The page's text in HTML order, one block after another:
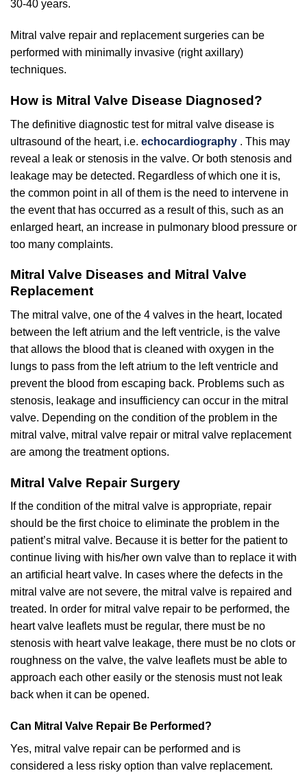
30-40 years.
Mitral valve repair and replacement surgeries can be
performed with minimally invasive (right axillary)
techniques.
How is Mitral Valve Disease Diagnosed?
The definitive diagnostic test for mitral valve disease is
ultrasound of the heart, i.e. echocardiography . This may
reveal a leak or stenosis in the valve. Or both stenosis and
leakage may be detected. Regardless of which one it is,
the common point in all of them is the need to intervene in
the event that has occurred as a result of this, such as an
enlarged heart, an increase in pulmonary blood pressure or
too many complaints.
Mitral Valve Diseases and Mitral Valve
Replacement
The mitral valve, one of the 4 valves in the heart, located
between the left atrium and the left ventricle, is the valve
that allows the blood that is cleaned with oxygen in the
lungs to pass from the left atrium to the left ventricle and
prevent the blood from escaping back. Problems such as
stenosis, leakage and insufficiency can occur in the mitral
valve. Depending on the condition of the problem in the
mitral valve, mitral valve repair or mitral valve replacement
are among the treatment options.
Mitral Valve Repair Surgery
If the condition of the mitral valve is appropriate, repair
should be the first choice to eliminate the problem in the
patient’s mitral valve. Because it is better for the patient to
continue living with his/her own valve than to replace it with
an artificial heart valve. In cases where the defects in the
mitral valve are not severe, the mitral valve is repaired and
treated. In order for mitral valve repair to be performed, the
heart valve leaflets must be regular, there must be no
stenosis with heart valve leakage, there must be no clots or
roughness on the valve, the valve leaflets must be able to
approach each other easily or the stenosis must not leak
back when it can be opened.
Can Mitral Valve Repair Be Performed?
Yes, mitral valve repair can be performed and is
considered a less risky option than valve replacement.